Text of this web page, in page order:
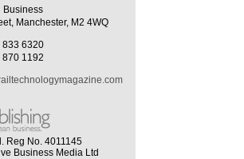
Business
Manchester, M2 4WQ
833 6320
1192
Reg No. 4011145
Business Media Ltd